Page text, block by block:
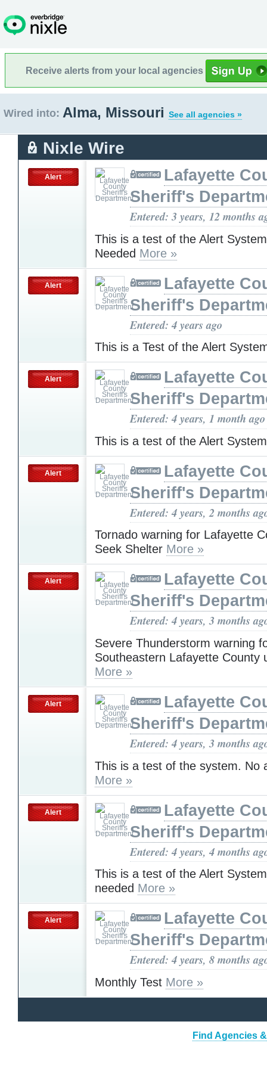
Receive alerts from your local agencies
Wired into: Alma, Missouri See all agencies »
Nixle Wire
Alert
Lafayette
Sheriff's
Entered: 3 years, 12 months
This is a test of the Alert
Needed More »
Alert
Lafayette
Sheriff's
Entered: 4 years ago
This is a Test of the Alert
Alert
Lafayette
Sheriff's
Entered: 4 years, 1 month ago
This is a test of the Alert
Alert
Lafayette
Sheriff's
Entered: 4 years, 2 months
Tornado warning for Lafayette
Seek Shelter More »
Alert
Lafayette
Sheriff's
Entered: 4 years, 3 months
Severe Thunderstorm warning
Southeastern Lafayette County
More »
Alert
Lafayette
Sheriff's
Entered: 4 years, 3 months
This is a test of the system. No
More »
Alert
Lafayette
Sheriff's
Entered: 4 years, 4 months
This is a test of the Alert
needed More »
Alert
Lafayette
Sheriff's
Entered: 4 years, 8 months
Monthly Test More »
Find Agencies